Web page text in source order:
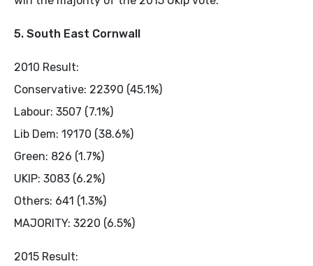
5. South East Cornwall
2010 Result:
Conservative: 22390 (45.1%)
Labour: 3507 (7.1%)
Lib Dem: 19170 (38.6%)
Green: 826 (1.7%)
UKIP: 3083 (6.2%)
Others: 641 (1.3%)
MAJORITY: 3220 (6.5%)
2015 Result: